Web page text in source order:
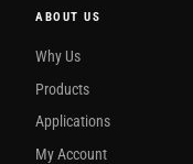
ABOUT US
Why Us
Products
Applications
My Account